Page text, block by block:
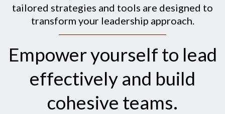
tailored strategies and tools are designed to
transform your leadership approach.
Empower yourself to lead
effectively and build
cohesive teams.